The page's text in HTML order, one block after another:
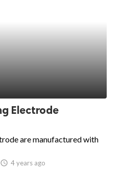
Electrode
are manufactured with
access_time 4 years ago